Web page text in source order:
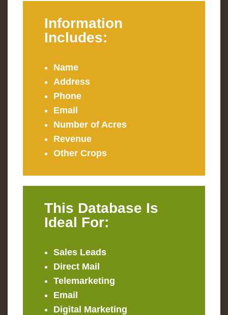
Information
Includes:
Name
Address
Phone
Email
Number of Acres
Revenue
Other Crops
This Database Is
Ideal For:
Sales Leads
Direct Mail
Telemarketing
Email
Digital Marketing